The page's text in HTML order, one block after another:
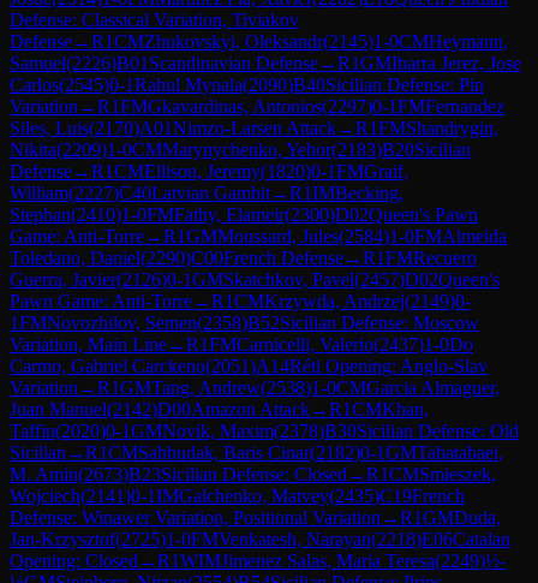
Defense: Classical Variation, Tiviakov
Defense→R1CMZhukovskyi, Oleksandr(2145)1-0CMHeymann,
Samuel(2226)B01 Scandinavian Defense→R1GMIbarra Jerez, Jose
Carlos(2545)0-1Rahul Mynala(2090)B40Sicilian Defense: Pin
Variation →R1FMGkavardinas, Antonios(2297)0-1FMFernandez
Siles, Luis(2170)A01Nimzo-Larsen Attack→R1FMShandrygin,
Nikita(2209)1-0CMMarynychenko, Yehor(2183)B20Sicilian
Defense→R1CMEllison, Jeremy(1820)0-1FMGraif,
William(2227)C40Latvian Gambit→R1IMBecking,
Stephan(2410)1-0FMFathy, Elameir(2300)D02Queen's Pawn
Game: Anti-Torre→R1GMMoussard, Jules(2584)1-0FMAlmeida
Toledano, Daniel(2290)C00French Defense→R1FMRecuero
Guerra, Javier(2126)0-1GMSkatchkov, Pavel(2457)D02Queen's
Pawn Game: Anti-Torre→R1CMKrzywda, Andrzej(2149)0-
1FMNovozhilov, Semen(2358)B52Sicilian Defense: Moscow
Variation, Main Line→R1FMCarnicelli, Valerio(2437)1-0Do
Carmo, Gabriel Carckeno(2051)A14Réti Opening: Anglo-Slav
Variation →R1GMTang, Andrew(2538)1-0CMGarcia Almaguer,
Juan Manuel(2142)D00Amazon Attack→R1CMKhan,
Taffin(2020)0-1GMNovik, Maxim(2378)B30Sicilian Defense: Old
Sicilian →R1CMSahbudak, Baris Cinar(2182)0-1GMTabatabaei,
M. Amin(2673)B23Sicilian Defense: Closed →R1CMSmieszek,
Wojciech(2141)0-1IMGalchenko, Matvey(2435)C19French
Defense: Winawer Variation, Positional Variation →R1GMDuda,
Jan-Krzysztof(2725)1-0FMVenkatesh, Narayan(2218)E06Catalan
Opening: Closed →R1WIMJimenez Salas, Maria Teresa(2249)½-